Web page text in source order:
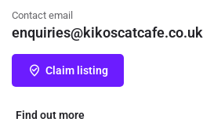
Contact email
enquiries@kikoscatcafe.co.uk
Claim listing
Find out more